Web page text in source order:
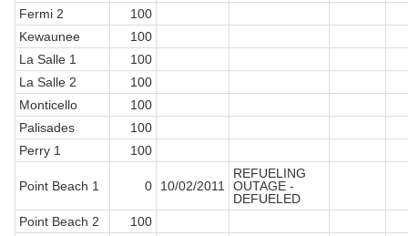
Fermi 2
100
Kewaunee
100
La Salle 1
100
La Salle 2
100
Monticello
100
Palisades
100
Perry 1
100
Point Beach 1 0 10/02/2011
REFUELING
OUTAGE -
DEFUELED
Point Beach 2
100